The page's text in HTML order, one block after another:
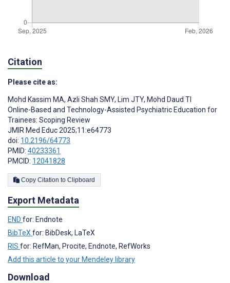
Citation
Please cite as:
Mohd Kassim MA, Azli Shah SMY, Lim JTY, Mohd Daud TI
Online-Based and Technology-Assisted Psychiatric Education for
Trainees: Scoping Review
JMIR Med Educ 2025;11:e64773
doi: 10.2196/64773
PMID: 40233361
PMCID: 12041828
Copy Citation to Clipboard
Export Metadata
END for: Endnote
BibTeX for: BibDesk, LaTeX
RIS for: RefMan, Procite, Endnote, RefWorks
Add this article to your Mendeley library
Download